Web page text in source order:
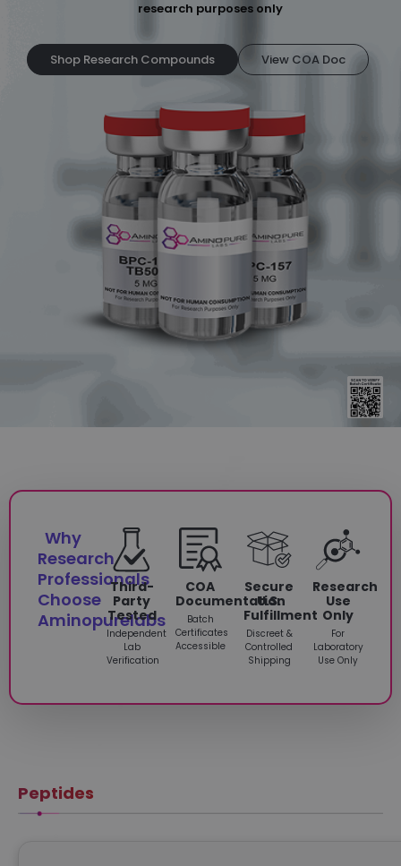
research purposes only
Shop Research Compounds View COA Doc
Why
Research
Professionals
Choose
Aminopurelabs
Third-
Party
Tested
Independent
Lab
Verification
COA
Documentation
Batch
Certificates
Accessible
Secure
U.S.
Fulfillment
Discreet &
Controlled
Shipping
Research
Use
Only
For
Laboratory
Use Only
Peptides